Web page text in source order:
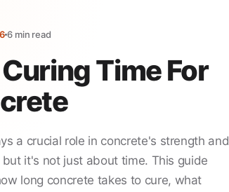
6 min read
Time For
a crucial role in concrete's strength and
but it's not just about time. This guide
long concrete takes to cure, what